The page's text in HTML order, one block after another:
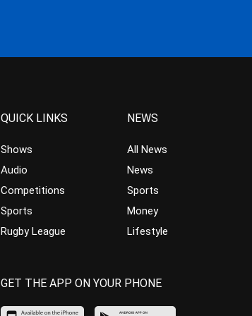
QUICK LINKS
Shows
Audio
Competitions
Sports
Rugby League
NEWS
All News
News
Sports
Money
Lifestyle
GET THE APP ON YOUR PHONE